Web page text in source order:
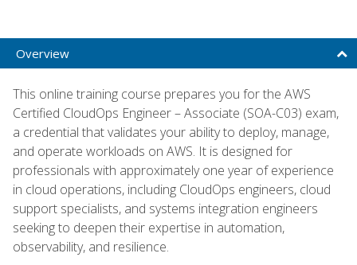
Overview
This online training course prepares you for the AWS
Certified CloudOps Engineer – Associate (SOA-C03) exam,
a credential that validates your ability to deploy, manage,
and operate workloads on AWS. It is designed for
professionals with approximately one year of experience
in cloud operations, including CloudOps engineers, cloud
support specialists, and systems integration engineers
seeking to deepen their expertise in automation,
observability, and resilience.